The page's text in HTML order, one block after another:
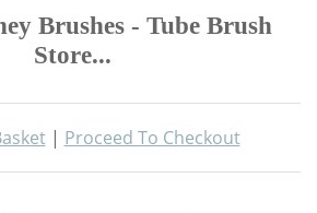
Brushes - Tube Brush
Store...
| Proceed To Checkout